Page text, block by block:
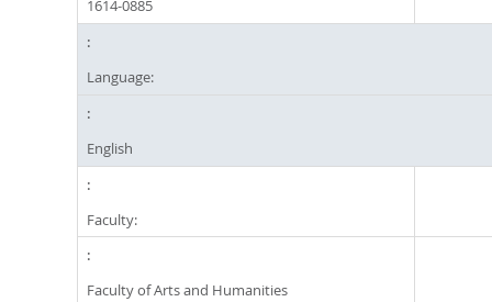
1614-0885
Language:
English
Faculty:
Faculty of Arts and Humanities